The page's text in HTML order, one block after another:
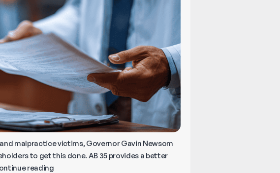
malpractice victims, Governor Gavin Newsom
to get this done. AB 35 provides a better
readingBreaking